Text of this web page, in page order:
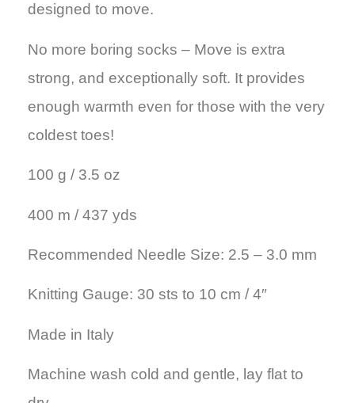
designed to move.
No more boring socks – Move is extra
strong, and exceptionally soft. It provides
enough warmth even for those with the very
coldest toes!
100 g / 3.5 oz
400 m / 437 yds
Recommended Needle Size: 2.5 – 3.0 mm
Knitting Gauge: 30 sts to 10 cm / 4″
Made in Italy
Machine wash cold and gentle, lay flat to